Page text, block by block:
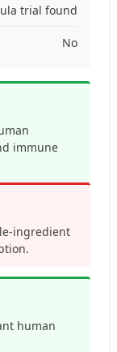
trial found
No
immune
ingredient
human